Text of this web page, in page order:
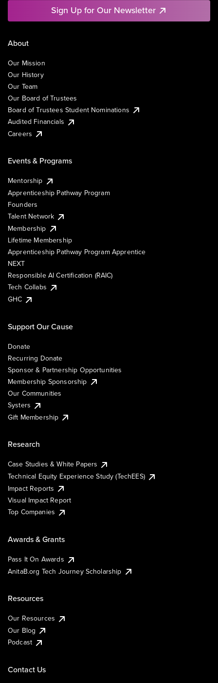
Sign Up for Our Newsletter
About
Our Mission
Our History
Our Team
Our Board of Trustees
Board of Trustees Student Nominations
Audited Financials
Careers
Events & Programs
Mentorship
Apprenticeship Pathway Program
Founders
Talent Network
Membership
Lifetime Membership
Apprenticeship Pathway Program Apprentice
NEXT
Responsible AI Certification (RAIC)
Tech Collabs
GHC
Support Our Cause
Donate
Recurring Donate
Sponsor & Partnership Opportunities
Membership Sponsorship
Our Communities
Systers
Gift Membership
Research
Case Studies & White Papers
Technical Equity Experience Study (TechEES)
Impact Reports
Visual Impact Report
Top Companies
Awards & Grants
Pass It On Awards
AnitaB.org Tech Journey Scholarship
Resources
Our Resources
Our Blog
Podcast
Contact Us